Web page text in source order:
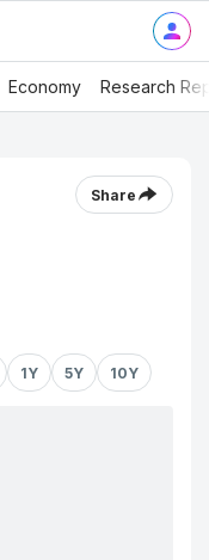
Economy Research
Share
1Y 5Y 10Y